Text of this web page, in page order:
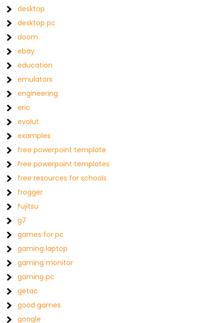
desktop
desktop pc
doom
ebay
education
emulators
engineering
eric
evolut
examples
free powerpoint template
free powerpoint templates
free resources for schools
frogger
fujitsu
g7
games for pc
gaming laptop
gaming monitor
gaming pc
getac
good games
google